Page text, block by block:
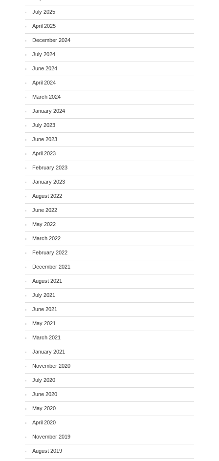
July 2025
April 2025
December 2024
July 2024
June 2024
April 2024
March 2024
January 2024
July 2023
June 2023
April 2023
February 2023
January 2023
August 2022
June 2022
May 2022
March 2022
February 2022
December 2021
August 2021
July 2021
June 2021
May 2021
March 2021
January 2021
November 2020
July 2020
June 2020
May 2020
April 2020
November 2019
August 2019